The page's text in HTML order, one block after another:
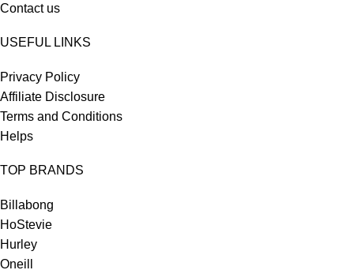
Contact us
USEFUL LINKS
Privacy Policy
Affiliate Disclosure
Terms and Conditions
Helps
TOP BRANDS
Billabong
HoStevie
Hurley
Oneill